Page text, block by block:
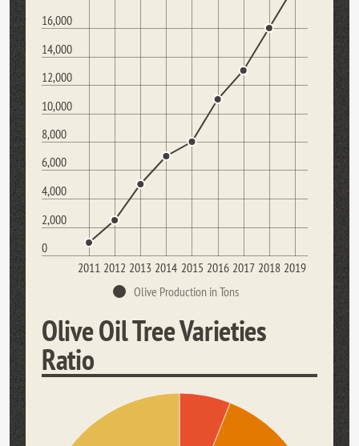
0
2,000
4,000
6,000
8,000
10,000
12,000
14,000
16,000
2011 2012 2013 2014 2015 2016 2017 2018 2019
Olive Production in Tons
Olive Oil Tree Varieties
Ratio